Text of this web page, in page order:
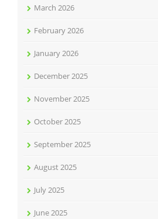
March 2026
February 2026
January 2026
December 2025
November 2025
October 2025
September 2025
August 2025
July 2025
June 2025